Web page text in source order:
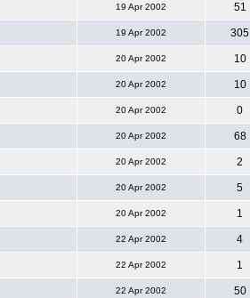
19 Apr 2002 51
19 Apr 2002 305
20 Apr 2002 10
20 Apr 2002 10
20 Apr 2002 0
20 Apr 2002 68
20 Apr 2002 2
20 Apr 2002 5
20 Apr 2002 1
22 Apr 2002 4
22 Apr 2002 1
22 Apr 2002 50